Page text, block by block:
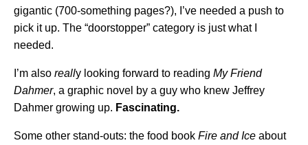
gigantic (700-something pages?), I’ve needed a push to
pick it up. The “doorstopper” category is just what I
needed.
I’m also really looking forward to reading My Friend
Dahmer, a graphic novel by a guy who knew Jeffrey
Dahmer growing up. Fascinating.
Some other stand-outs: the food book Fire and Ice about